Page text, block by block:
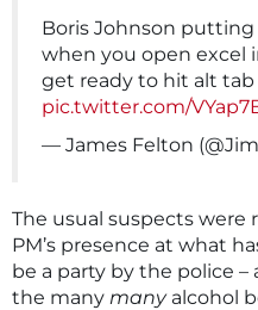
Boris Johnson
when you open excel
get ready to hit alt
pic.twitter.com/
— James Felton
The usual suspects
PM’s presence at what
be a party by the police –
the many manyalcohol